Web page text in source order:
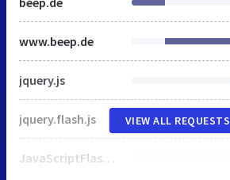
www.beep.de
jquery.js
jquery.flash.js
JavaScriptFlashGateway.js
VIEW ALL REQUESTS